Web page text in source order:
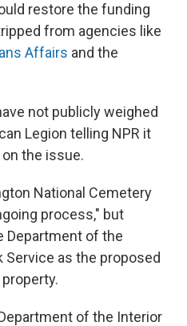
restore the funding
from agencies like
Affairs and the
not publicly weighed
Legion telling NPR it
the issue.
National Cemetery
process," but
Department of the
Service as the proposed
of the Interior